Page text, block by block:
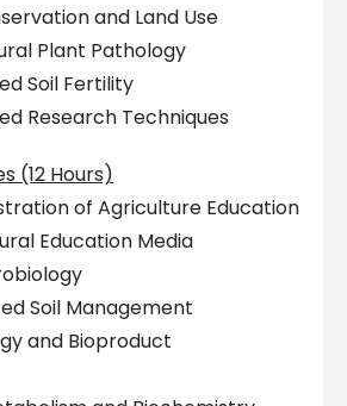
and Land Use
Plant Pathology
Soil Fertility
Research Techniques
(12 Hours)
of Agriculture Education
Education Media
Soil Management
and Bioproduct